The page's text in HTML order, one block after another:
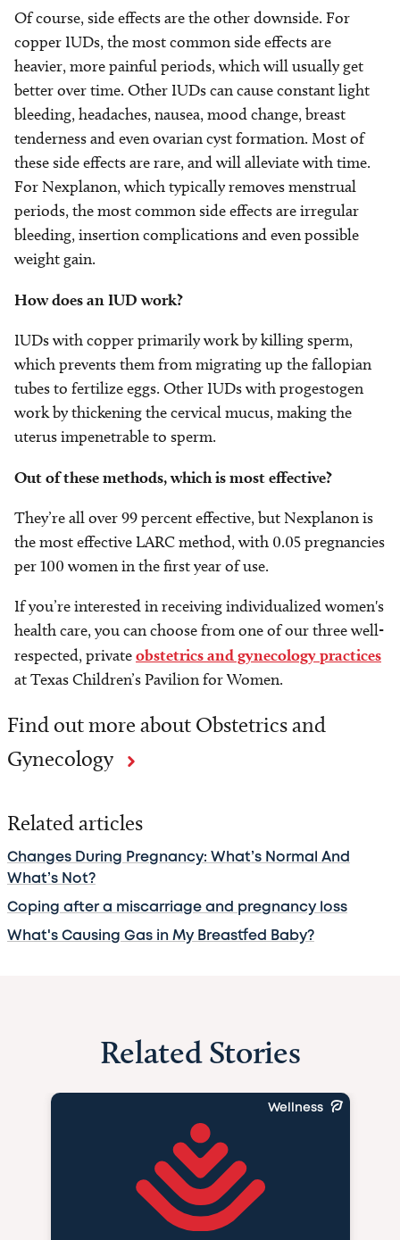
Of course, side effects are the other downside. For
copper IUDs, the most common side effects are
heavier, more painful periods, which will usually get
better over time. Other IUDs can cause constant light
bleeding, headaches, nausea, mood change, breast
tenderness and even ovarian cyst formation. Most of
these side effects are rare, and will alleviate with time.
For Nexplanon, which typically removes menstrual
periods, the most common side effects are irregular
bleeding, insertion complications and even possible
weight gain.
How does an IUD work?
IUDs with copper primarily work by killing sperm,
which prevents them from migrating up the fallopian
tubes to fertilize eggs. Other IUDs with progestogen
work by thickening the cervical mucus, making the
uterus impenetrable to sperm.
Out of these methods, which is most effective?
They’re all over 99 percent effective, but Nexplanon is
the most effective LARC method, with 0.05 pregnancies
per 100 women in the first year of use.
If you’re interested in receiving individualized women's
health care, you can choose from one of our three well-
respected, privateobstetrics and gynecology practices
at Texas Children’s Pavilion for Women.
Find out more about Obstetrics and
Gynecology
Related articles
Changes During Pregnancy: What’s Normal And
What’s Not?
Coping after a miscarriage and pregnancy loss
What's Causing Gas in My Breastfed Baby?
Related Stories
Wellness